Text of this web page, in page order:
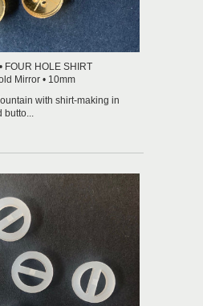
FOUR HOLE SHIRT
Mirror • 10mm
with shirt-making in